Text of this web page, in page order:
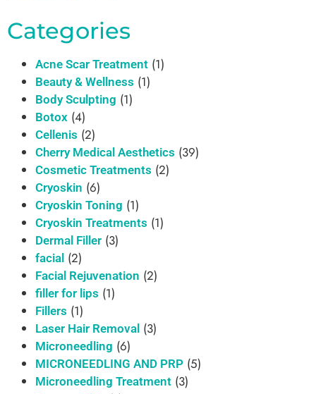
Categories
Acne Scar Treatment (1)
Beauty & Wellness (1)
Body Sculpting (1)
Botox (4)
Cellenis (2)
Cherry Medical Aesthetics (39)
Cosmetic Treatments (2)
Cryoskin (6)
Cryoskin Toning (1)
Cryoskin Treatments (1)
Dermal Filler (3)
facial (2)
Facial Rejuvenation (2)
filler for lips (1)
Fillers (1)
Laser Hair Removal (3)
Microneedling (6)
MICRONEEDLING AND PRP (5)
Microneedling Treatment (3)